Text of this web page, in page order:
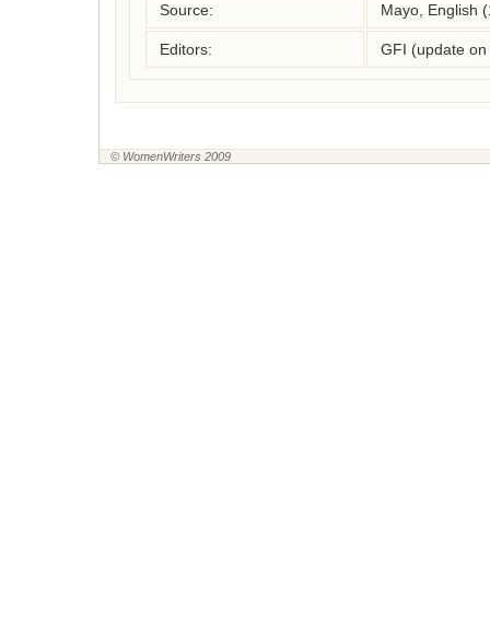
Source: Mayo, English
Editors: GFI (update
© WomenWriters 2009